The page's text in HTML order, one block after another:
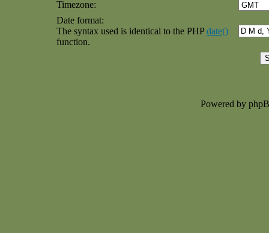
Timezone:
Date format:
The syntax used is identical to the PHPdate()
function.
Powered by